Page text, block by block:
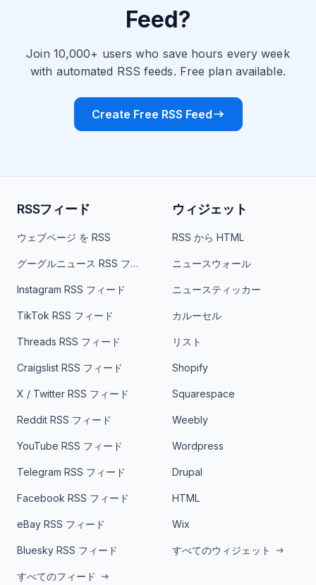
Feed?
Join 10,000+ users who save hours every week
with automated RSS feeds. Free plan available.
Create Free RSS Feed
RSSフィード
ウェブページ を RSS
グーグルニュース RSS フィード
Instagram RSS フィード
TikTok RSS フィード
Threads RSS フィード
Craigslist RSS フィード
X / Twitter RSS フィード
Reddit RSS フィード
YouTube RSS フィード
Telegram RSS フィード
Facebook RSS フィード
eBay RSS フィード
Bluesky RSS フィード
すべてのフィード
ウィジェット
RSS から HTML
ニュースウォール
ニュースティッカー
カルーセル
リスト
Shopify
Squarespace
Weebly
Wordpress
Drupal
HTML
Wix
すべてのウィジェット